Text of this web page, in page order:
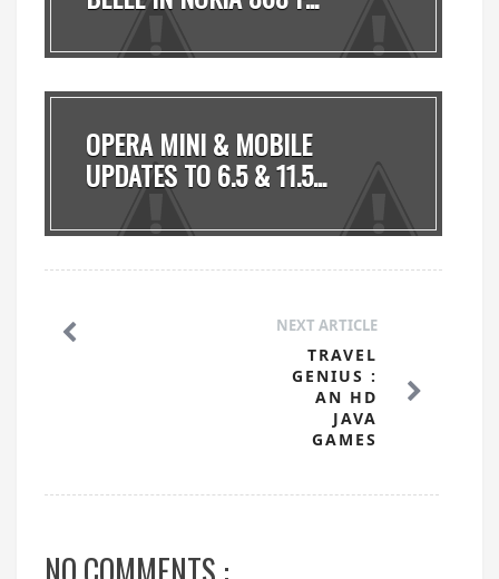
OPERA MINI & MOBILE
UPDATES TO 6.5 & 11.5...
NEXT ARTICLE
TRAVEL
GENIUS :
AN HD
JAVA
GAMES